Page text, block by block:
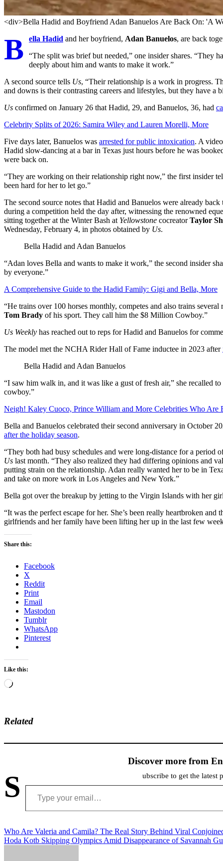
<div>Bella Hadid and Boyfriend Adan Banuelos Are Back On: 'A
B ella Hadid and her boyfriend, Adan Banuelos, are back
“The split was brief but needed,” one insider shares. “They
deeply about him and wants to make it work.”
A second source tells Us, “Their relationship is a work in progress.
and downs is their contrasting careers and lifestyles, but they have a
Us confirmed on January 26 that Hadid, 29, and Banuelos, 36, had
Celebrity Splits of 2026: Samira Wiley and Lauren Morelli, More
Five days later, Banuelos was arrested for public intoxication. A
Hadid slow-dancing at a bar in Texas just hours before he was
were back on.
“They are working on their relationship right now,” the first insider
been hard for her to let go.”
The second source notes that Hadid and Banuelos were already
during a competition held the day after, witnessing the renowned
sitting together at the Winter Bash at Yellowstone cocreatorTaylor
Wednesday, February 4, in photos obtained by Us.
Bella Hadid and Adan Banuelos
“Adan loves Bella and wants to make it work,” the second insider
by everyone.”
A Comprehensive Guide to the Hadid Family: Gigi and Bella, More
“He trains over 100 horses monthly, competes and also trains
Tom Brady of his sport. They call him the $8 Million Cowboy.”
Us Weekly has reached out to reps for Hadid and Banuelos for
The model met the NCHA Rider Hall of Fame inductee in 2023 after
Bella Hadid and Adan Banuelos
“I saw him walk in, and it was like a gust of fresh air,” she recalled to
cowboy.”
Neigh! Kaley Cuoco, Prince William and More Celebrities Who Are
Bella and Banuelos celebrated their second anniversary in October
after the holiday season.
“They both had busy schedules and were long-distance for a period
Us last month. “They also realized they had differing opinions and
putting strain on the relationship. Adan really wanted her to be in
and take on more work in Los Angeles and New York.”
Bella got over the breakup by jetting to the Virgin Islands with her
“It was the perfect escape for her. She’s been really heartbroken
girlfriends and her family have been lifting her up in the last few
Share this:
Facebook
X
Reddit
Print
Email
Mastodon
Tumblr
WhatsApp
Pinterest
Like this:
Loading…
Related
Discover more from
S ubscribe to get the latest
Type your email…
Post
navigation
Who Are Valeria and Camila? The Real Story Behind Viral
Hoda Kotb Skipping Olympics Amid Disappearance of Savannah